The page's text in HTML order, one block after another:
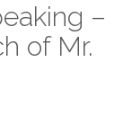
–
of Mr.